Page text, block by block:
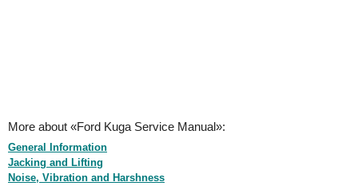
More about «Ford Kuga Service Manual»:
General Information
Jacking and Lifting
Noise, Vibration and Harshness